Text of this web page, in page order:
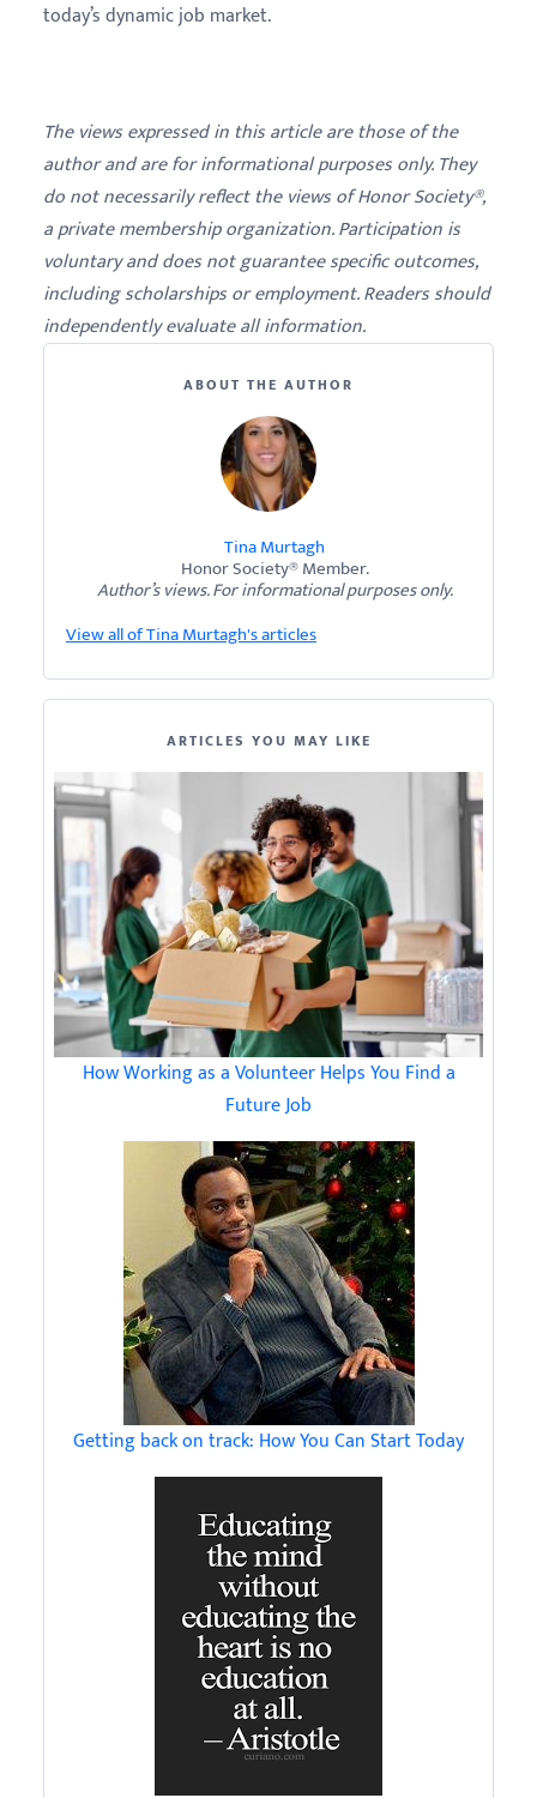
today’s dynamic job market.
The views expressed in this article are those of the
author and are for informational purposes only. They
do not necessarily reflect the views of Honor Society®,
a private membership organization. Participation is
voluntary and does not guarantee specific outcomes,
including scholarships or employment. Readers should
independently evaluate all information.
ABOUT THE AUTHOR
Tina Murtagh
Honor Society® Member.
Author’s views. For informational purposes only.
View all of Tina Murtagh's articles
ARTICLES YOU MAY LIKE
How Working as a Volunteer Helps You Find a
Future Job
Getting back on track: How You Can Start Today